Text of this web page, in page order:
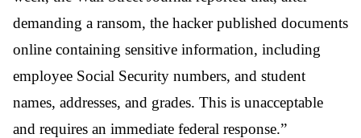
demanding a ransom, the hacker published documents
online containing sensitive information, including
employee Social Security numbers, and student
names, addresses, and grades. This is unacceptable
and requires an immediate federal response.”